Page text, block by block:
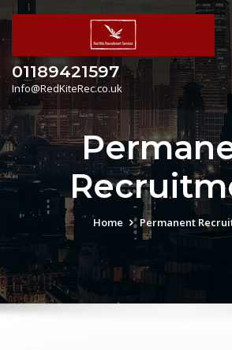
content
01189421597
Info@RedKiteRec.co.uk
Home Permanent